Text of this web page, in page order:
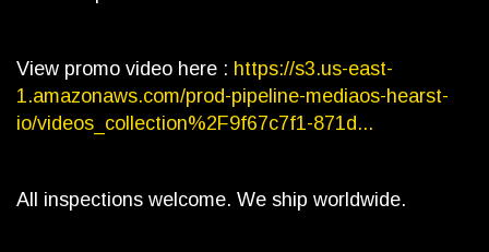
View promo video here : https://s3.us-east-
1.amazonaws.com/prod-pipeline-mediaos-hearst-
io/videos_collection%2F9f67c7f1-871d...
All inspections welcome. We ship worldwide.